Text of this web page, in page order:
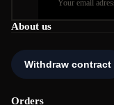
About us
Orders